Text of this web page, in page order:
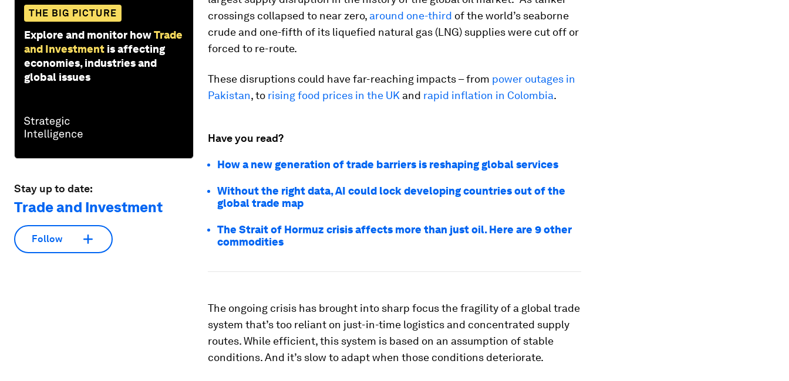
THE BIG PICTURE
Explore and monitor howTrade
and Investment is affecting
economies, industries and
global issues
Stay up to date:
Trade and Investment
Follow
crossings collapsed to near zero, around one-third of the world’s seaborne
crude and one-fifth of its liquefied natural gas (LNG) supplies were cut off or
forced to re-route.
These disruptions could have far-reaching impacts – from power outages in
Pakistan, to rising food prices in the UK and rapid inflation in Colombia.
Have you read?
How a new generation of trade barriers is reshaping global services
Without the right data, AI could lock developing countries out of the
global trade map
The Strait of Hormuz crisis affects more than just oil. Here are 9 other
commodities
The ongoing crisis has brought into sharp focus the fragility of a global trade
system that’s too reliant on just-in-time logistics and concentrated supply
routes. While efficient, this system is based on an assumption of stable
conditions. And it’s slow to adapt when those conditions deteriorate.